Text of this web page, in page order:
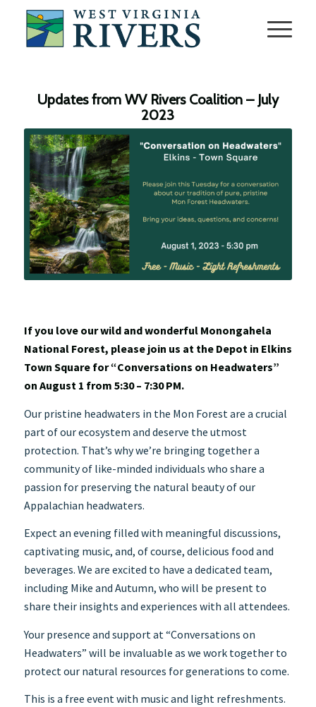
Updates from WV Rivers Coalition – July
2023
If you love our wild and wonderful Monongahela
National Forest, please join us at the Depot in Elkins
Town Square for “Conversations on Headwaters”
on August 1 from 5:30 – 7:30 PM.
Our pristine headwaters in the Mon Forest are a crucial
part of our ecosystem and deserve the utmost
protection. That’s why we’re bringing together a
community of like-minded individuals who share a
passion for preserving the natural beauty of our
Appalachian headwaters.
Expect an evening filled with meaningful discussions,
captivating music, and, of course, delicious food and
beverages. We are excited to have a dedicated team,
including Mike and Autumn, who will be present to
share their insights and experiences with all attendees.
Your presence and support at “Conversations on
Headwaters” will be invaluable as we work together to
protect our natural resources for generations to come.
This is a free event with music and light refreshments.